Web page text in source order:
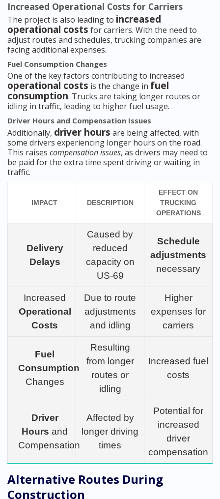
Increased Operational Costs for Carriers
The project is also leading to increased
operational costs for carriers. With the need to
adjust routes and schedules, trucking companies are
facing additional expenses.
Fuel Consumption Changes
One of the key factors contributing to increased
operational costs is the change in fuel
consumption. Trucks are taking longer routes or
idling in traffic, leading to higher fuel usage.
Driver Hours and Compensation Issues
Additionally, driver hours are being affected, with
some drivers experiencing longer hours on the road.
This raises compensation issues, as drivers may need to
be paid for the extra time spent driving or waiting in
traffic.
IMPACT DESCRIPTION
EFFECT ON
TRUCKING
OPERATIONS
Delivery
Delays
Caused by
reduced
capacity on
US-69
Schedule
adjustments
necessary
Increased
Operational
Costs
Due to route
adjustments
and idling
Higher
expenses for
carriers
Fuel
Consumption
Changes
Resulting
from longer
routes or
idling
Increased fuel
costs
Driver
Hours and
Compensation
Affected by
longer driving
times
Potential for
increased
driver
compensation
Alternative Routes During
Construction